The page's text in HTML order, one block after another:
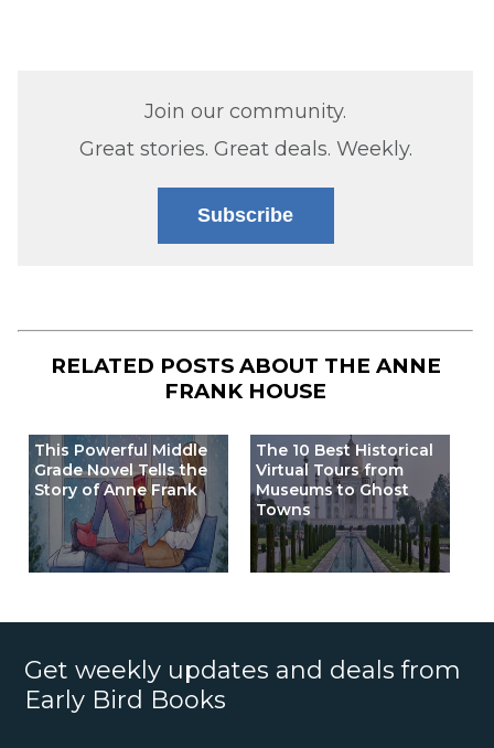
Join our community.
Great stories. Great deals. Weekly.
Subscribe
RELATED POSTS ABOUT THE ANNE
FRANK HOUSE
This Powerful Middle
Grade Novel Tells the
Story of Anne Frank
The 10 Best Historical
Virtual Tours from
Museums to Ghost
Towns
Get weekly updates and deals from
Early Bird Books